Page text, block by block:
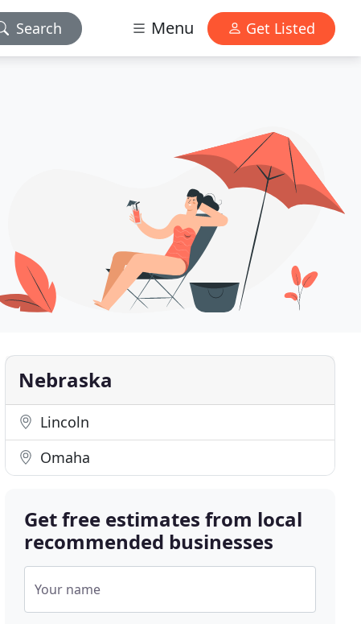
Search Menu Get Listed
Nebraska
Lincoln
Omaha
Get free estimates from local
recommended businesses
Your name